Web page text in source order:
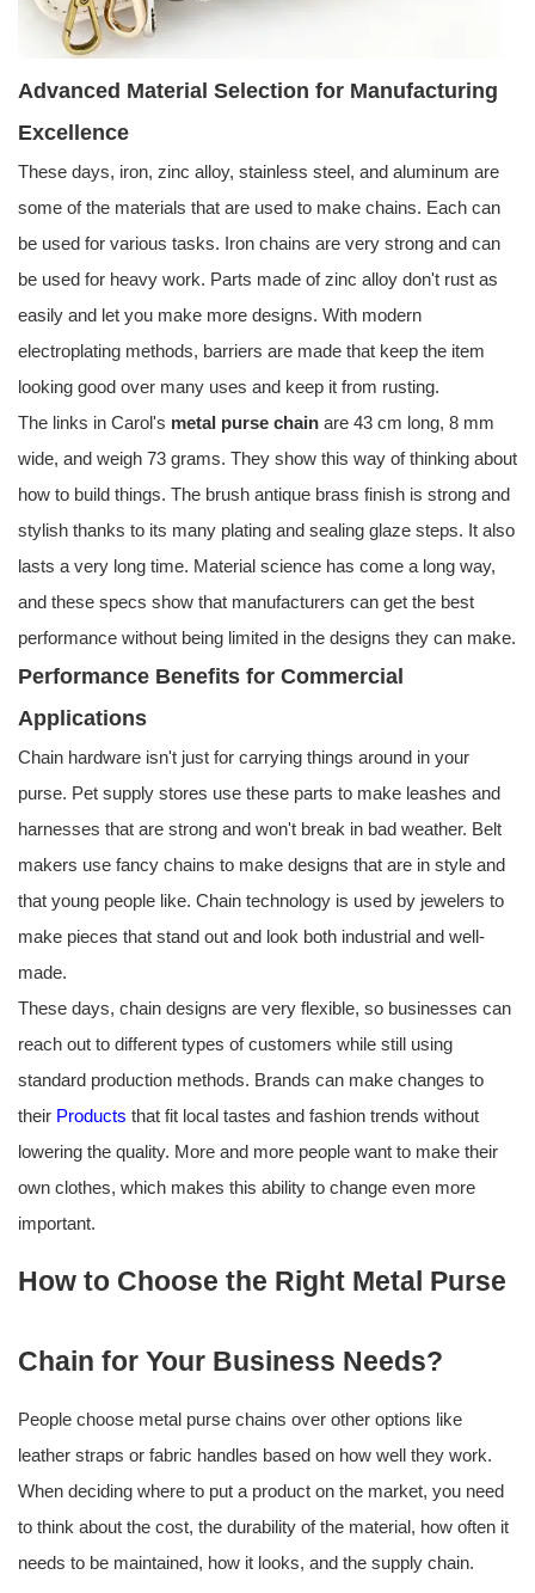
Advanced Material Selection for Manufacturing
Excellence
These days, iron, zinc alloy, stainless steel, and aluminum are
some of the materials that are used to make chains. Each can
be used for various tasks. Iron chains are very strong and can
be used for heavy work. Parts made of zinc alloy don't rust as
easily and let you make more designs. With modern
electroplating methods, barriers are made that keep the item
looking good over many uses and keep it from rusting.
The links in Carol's metal purse chain are 43 cm long, 8 mm
wide, and weigh 73 grams. They show this way of thinking about
how to build things. The brush antique brass finish is strong and
stylish thanks to its many plating and sealing glaze steps. It also
lasts a very long time. Material science has come a long way,
and these specs show that manufacturers can get the best
performance without being limited in the designs they can make.
Performance Benefits for Commercial
Applications
Chain hardware isn't just for carrying things around in your
purse. Pet supply stores use these parts to make leashes and
harnesses that are strong and won't break in bad weather. Belt
makers use fancy chains to make designs that are in style and
that young people like. Chain technology is used by jewelers to
make pieces that stand out and look both industrial and well-
made.
These days, chain designs are very flexible, so businesses can
reach out to different types of customers while still using
standard production methods. Brands can make changes to
their Products that fit local tastes and fashion trends without
lowering the quality. More and more people want to make their
own clothes, which makes this ability to change even more
important.
How to Choose the Right Metal Purse
Chain for Your Business Needs?
People choose metal purse chains over other options like
leather straps or fabric handles based on how well they work.
When deciding where to put a product on the market, you need
to think about the cost, the durability of the material, how often it
needs to be maintained, how it looks, and the supply chain.